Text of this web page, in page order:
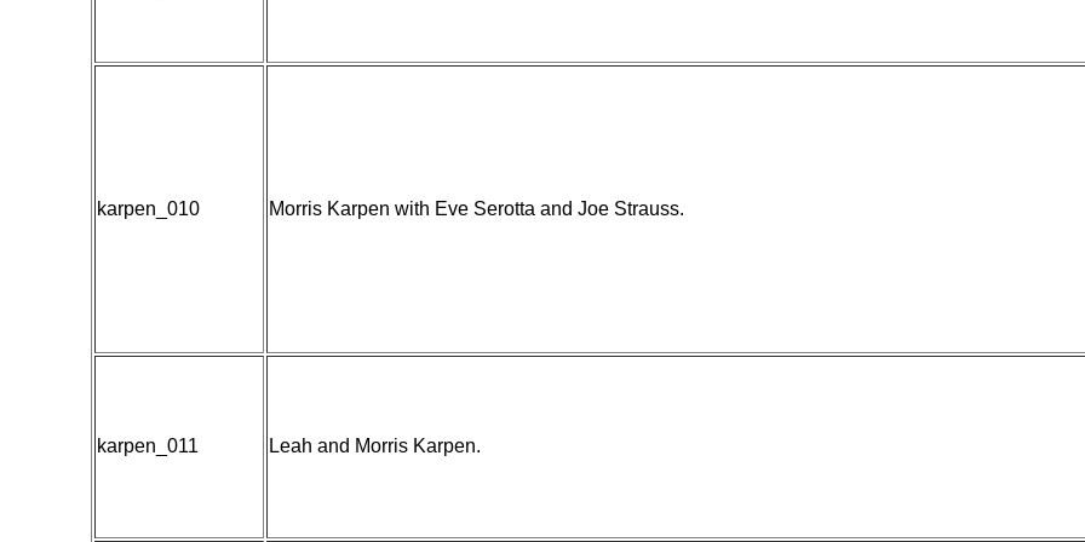
karpen_010 Morris Karpen with Eve Serotta and Joe Strauss.
karpen_011 Leah and Morris Karpen.